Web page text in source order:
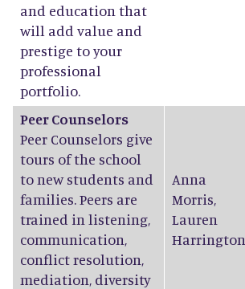
and education that
will add value and
prestige to your
professional
portfolio.
Peer Counselors
Peer Counselors give
tours of the school
to new students and
families. Peers are
trained in listening,
communication,
conflict resolution,
mediation, diversity
Anna
Morris,
Lauren
Harrington